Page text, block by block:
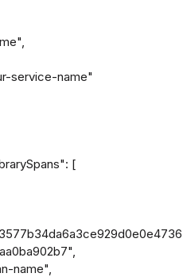
service-name"
[
name",